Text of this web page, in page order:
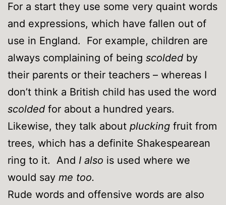
For a start they use some very quaint words
and expressions, which have fallen out of
use in England. For example, children are
always complaining of being scolded by
their parents or their teachers – whereas I
don’t think a British child has used the word
scolded for about a hundred years.
Likewise, they talk about plucking fruit from
trees, which has a definite Shakespearean
ring to it. And I also is used where we
would say me too.
Rude words and offensive words are also